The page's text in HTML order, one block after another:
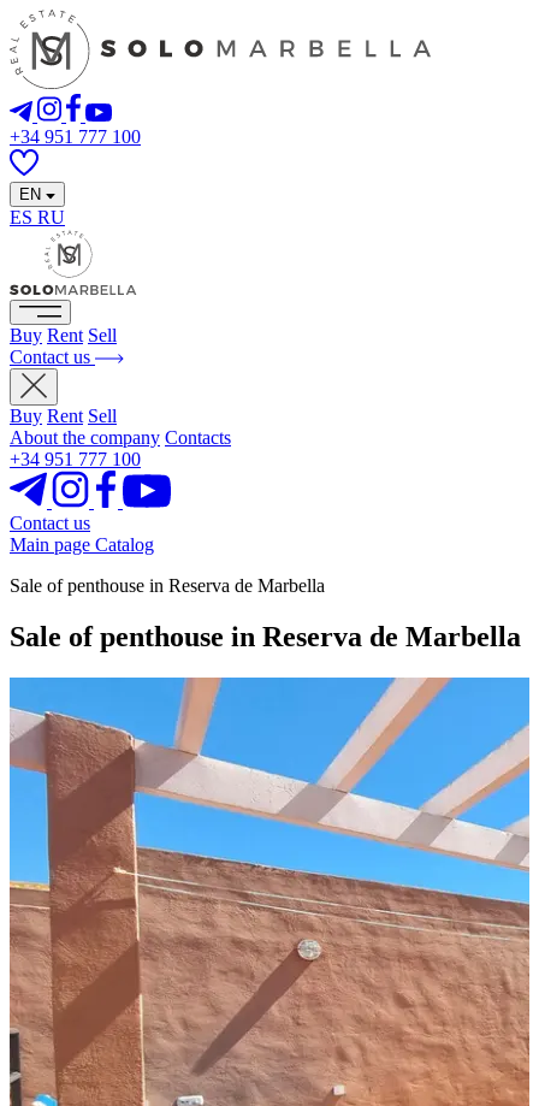
+34 951 777 100
EN
ES RU
Buy Rent Sell
Contact us
Buy Rent Sell
About the company Contacts
+34 951 777 100
Contact us
Main page Catalog
Sale of penthouse in Reserva de Marbella
Sale of penthouse in Reserva de Marbella